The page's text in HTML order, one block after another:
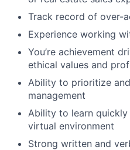
Track record of over-
Experience working
You’re achievement
ethical values and
Ability to prioritize
management
Ability to learn
virtual environment
Strong written and